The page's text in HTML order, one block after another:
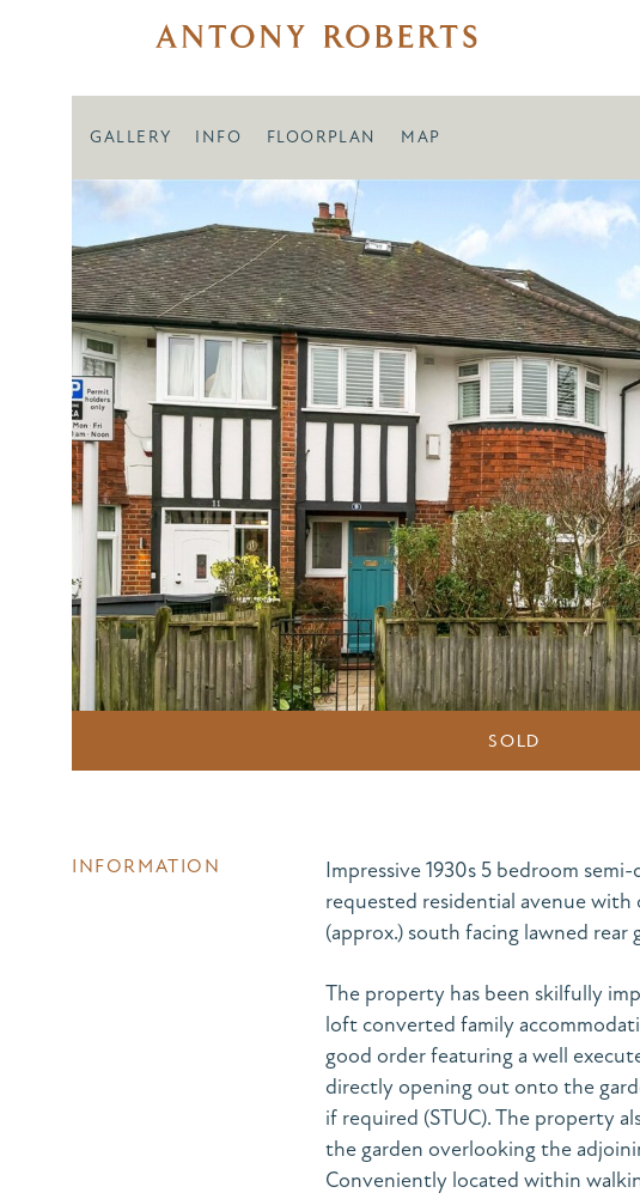
GALLERY INFO FLOORPLAN MAP
SOLD
INFORMATION
Impressive 1930s 5 bedroom
requested residential avenue with
(approx.) south facing lawned rear
The property has been skilfully
loft converted family
good order featuring a well
directly opening out onto the
if required (STUC). The property
the garden overlooking the
Conveniently located within